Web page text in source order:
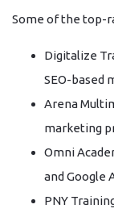
Some of the top-
Digitalize
SEO-based
Arena
marketing
Omni
and Google
PNY